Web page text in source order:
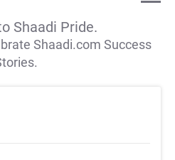
Shaadi Pride.
Shaadi.com Success